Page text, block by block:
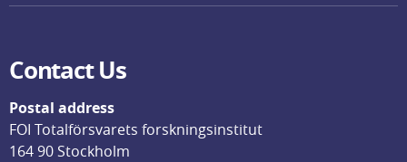
Contact Us
Postal address
FOI Totalförsvarets forskningsinstitut
164 90 Stockholm